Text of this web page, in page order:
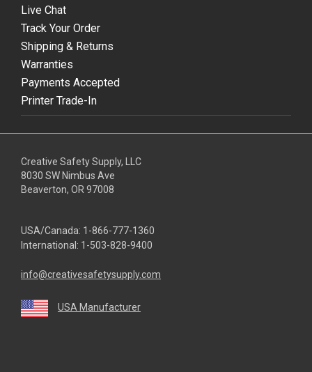
Live Chat
Track Your Order
Shipping & Returns
Warranties
Payments Accepted
Printer Trade-In
Creative Safety Supply, LLC
8030 SW Nimbus Ave
Beaverton, OR 97008
USA/Canada: 1-866-777-1360
International: 1-503-828-9400
info@creativesafetysupply.com
USA Manufacturer